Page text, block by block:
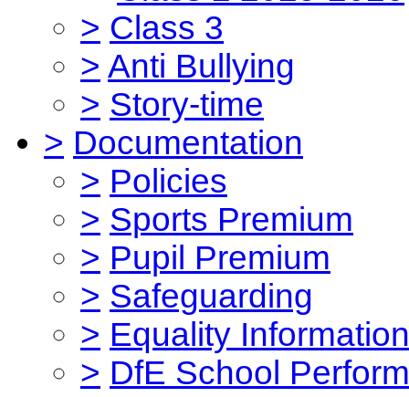
> Class 3
> Anti Bullying
> Story-time
> Documentation
> Policies
> Sports Premium
> Pupil Premium
> Safeguarding
> Equality Information
> DfE School